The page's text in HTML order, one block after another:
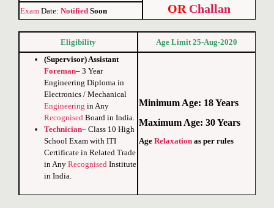
OR Challan
Exam Date: Notified Soon
Eligibility
Age Limit 25-Aug-2020
(Supervisor) Assistant
Foreman– 3 Year
Engineering Diploma in
Electronics / Mechanical
Engineering in Any
Recognised Board in India.
Technician– Class 10 High
School Exam with ITI
Certificate in Related Trade
in Any Recognised Institute
in India.
Minimum Age: 18 Years
Maximum Age: 30 Years
Age Relaxation as per rules